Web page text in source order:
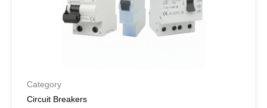
Category
Circuit Breakers